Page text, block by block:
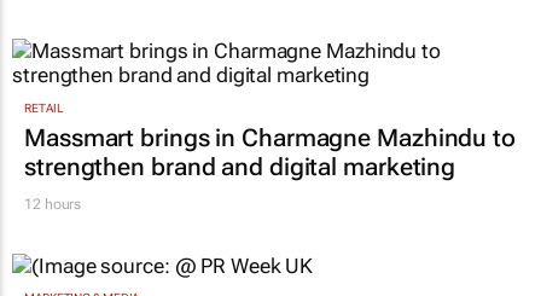
RETAIL
Massmart brings in Charmagne Mazhindu to
strengthen brand and digital marketing
12 hours